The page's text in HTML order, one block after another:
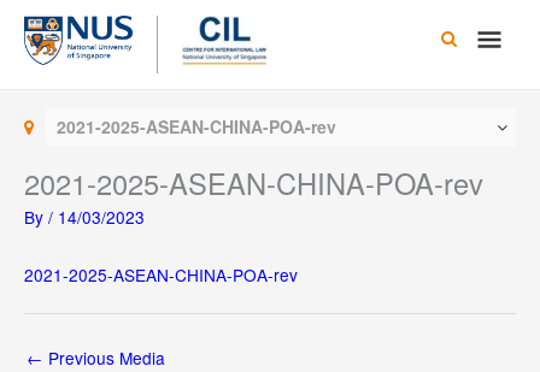
Skip
content
Main
2021-2025-ASEAN-CHINA-POA-rev
2021-2025-ASEAN-CHINA-POA-rev
By / 14/03/2023
2021-2025-ASEAN-CHINA-POA-rev
← Previous Media